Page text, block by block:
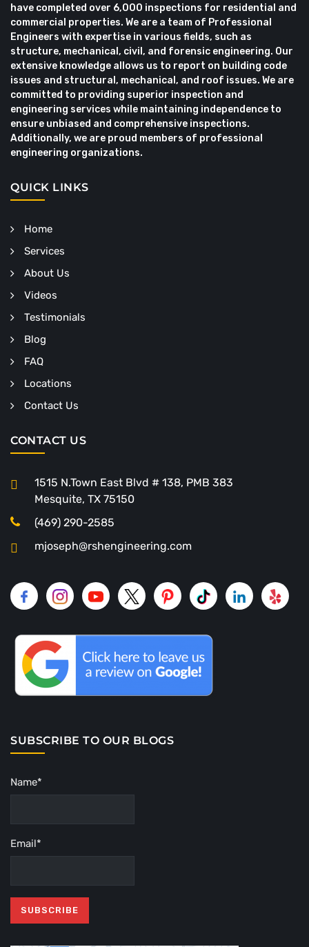
have completed over 6,000 inspections for residential and
commercial properties. We are a team of Professional
Engineers with expertise in various fields, such as
structure, mechanical, civil, and forensic engineering. Our
extensive knowledge allows us to report on building code
issues and structural, mechanical, and roof issues. We are
committed to providing superior inspection and
engineering services while maintaining independence to
ensure unbiased and comprehensive inspections.
Additionally, we are proud members of professional
engineering organizations.
QUICK LINKS
Home
Services
About Us
Videos
Testimonials
Blog
FAQ
Locations
Contact Us
CONTACT US
1515 N.Town East Blvd # 138, PMB 383
Mesquite, TX 75150
(469) 290-2585
mjoseph@rshengineering.com
SUBSCRIBE TO OUR BLOGS
Name*
Email*